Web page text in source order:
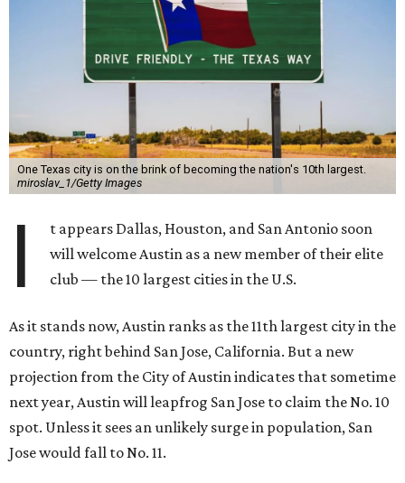
One Texas city is on the brink of becoming the nation's 10th largest.
miroslav_1/Getty Images
I
t appears Dallas, Houston, and San Antonio soon
will welcome Austin as a new member of their elite
club — the 10 largest cities in the U.S.
As it stands now, Austin ranks as the 11th largest city in the
country, right behind San Jose, California. But a new
projection from the City of Austin indicates that sometime
next year, Austin will leapfrog San Jose to claim the No. 10
spot. Unless it sees an unlikely surge in population, San
Jose would fall to No. 11.